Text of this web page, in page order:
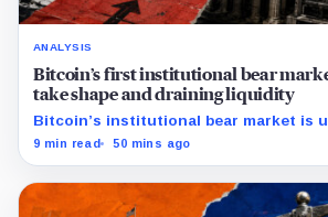
ANALYSIS
Bitcoin’s first institutional bear
take shape and draining liquidity
Bitcoin’s institutional bear market is
ETF redemptions and treasury-
9 min read 50 mins ago